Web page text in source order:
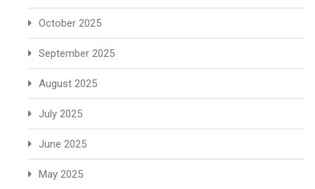
October 2025
September 2025
August 2025
July 2025
June 2025
May 2025